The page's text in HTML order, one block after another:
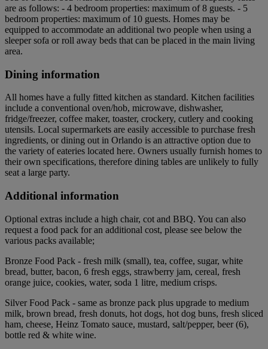
are as follows: - 4 bedroom properties: maximum of 8 guests. - 5
bedroom properties: maximum of 10 guests. Homes may be
equipped to accommodate an additional two people when using a
sleeper sofa or roll away beds that can be placed in the main living
area.
Dining information
All homes have a fully fitted kitchen as standard. Kitchen facilities
include a conventional oven/hob, microwave, dishwasher,
fridge/freezer, coffee maker, toaster, crockery, cutlery and cooking
utensils. Local supermarkets are easily accessible to purchase fresh
ingredients, or dining out in Orlando is an attractive option due to
the variety of eateries located here. Owners usually furnish homes to
their own specifications, therefore dining tables are unlikely to fully
seat a large party.
Additional information
Optional extras include a high chair, cot and BBQ. You can also
request a food pack for an additional cost, please see below the
various packs available;
Bronze Food Pack - fresh milk (small), tea, coffee, sugar, white
bread, butter, bacon, 6 fresh eggs, strawberry jam, cereal, fresh
orange juice, cookies, water, soda 1 litre, medium crisps.
Silver Food Pack - same as bronze pack plus upgrade to medium
milk, brown bread, fresh donuts, hot dogs, hot dog buns, fresh sliced
ham, cheese, Heinz Tomato sauce, mustard, salt/pepper, beer (6),
bottle red & white wine.